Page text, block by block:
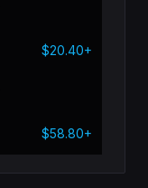
$20.40+
$58.80+